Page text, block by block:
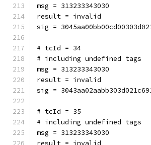
msg = 313233343030
result = invalid
sig =
# tcId = 34
# including undefined tags
msg = 313233343030
result = invalid
sig =
# tcId = 35
# including undefined tags
msg = 313233343030
result = invalid